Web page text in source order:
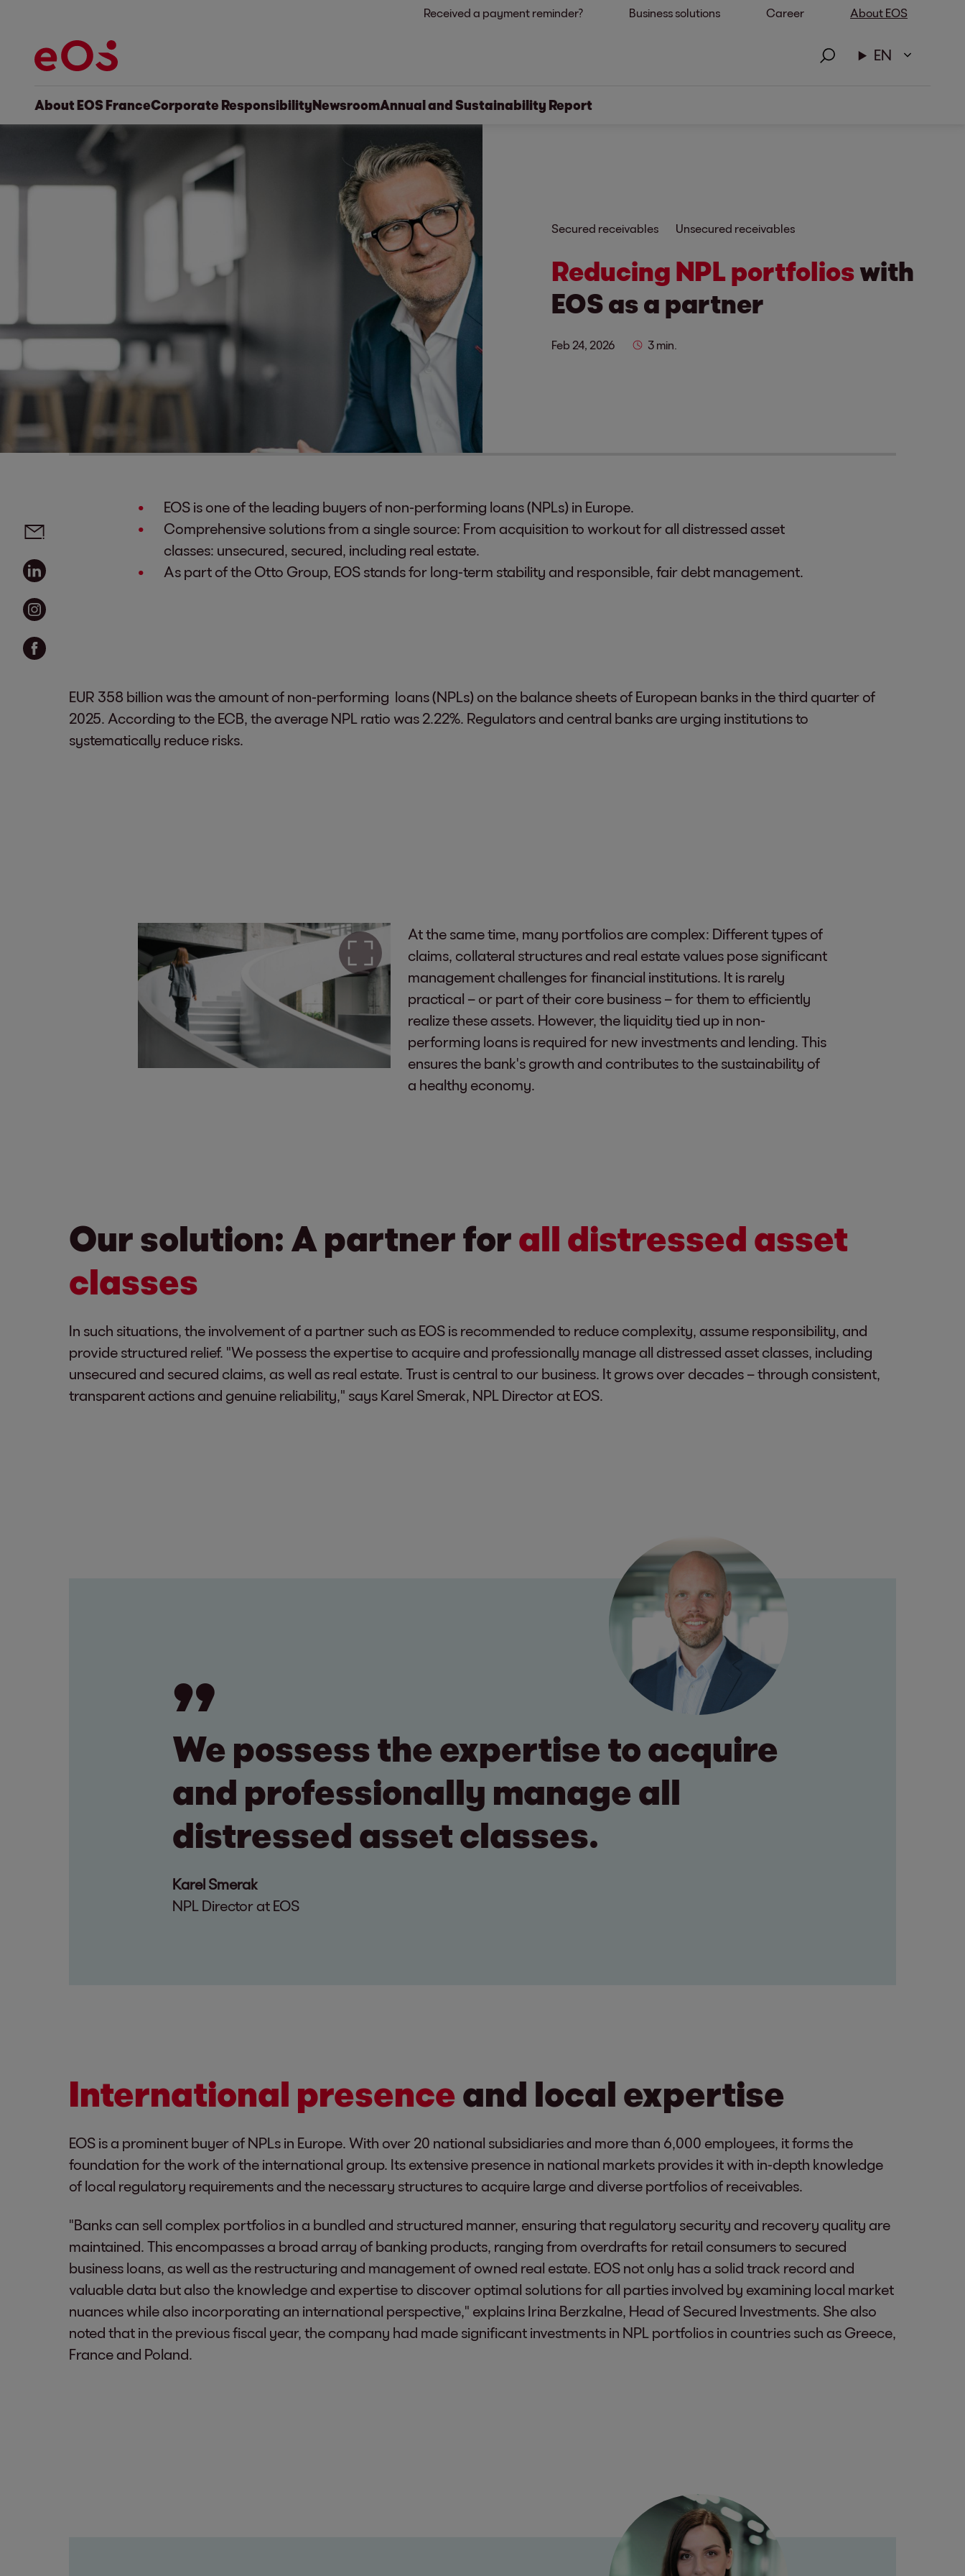
Received a payment reminder? Business solutions Career About EOS
EN
About EOS FranceCorporate ResponsibilityNewsroomAnnual and Sustainability Report
Secured receivables Unsecured receivables
Reducing NPL portfolioswith
EOS as a partner
Feb 24, 2026 3 min.
EOS is one of the leading buyers of non-performing loans (NPLs) in Europe.
Comprehensive solutions from a single source: From acquisition to workout for all distressed asset
classes: unsecured, secured, including real estate.
As part of the Otto Group, EOS stands for long-term stability and responsible, fair debt management.
EUR 358 billion was the amount of non-performing loans (NPLs) on the balance sheets of European banks in the third quarter of
2025. According to the ECB, the average NPL ratio was 2.22%. Regulators and central banks are urging institutions to
systematically reduce risks.
At the same time, many portfolios are complex: Different types of
claims, collateral structures and real estate values pose significant
management challenges for financial institutions. It is rarely
practical – or part of their core business – for them to efficiently
realize these assets. However, the liquidity tied up in non-
performing loans is required for new investments and lending. This
ensures the bank's growth and contributes to the sustainability of
a healthy economy.
Our solution: A partner forall distressed asset
classes
In such situations, the involvement of a partner such as EOS is recommended to reduce complexity, assume responsibility, and
provide structured relief. "We possess the expertise to acquire and professionally manage all distressed asset classes, including
unsecured and secured claims, as well as real estate. Trust is central to our business. It grows over decades – through consistent,
transparent actions and genuine reliability," says Karel Smerak, NPL Director at EOS.
We possess the expertise to acquire
and professionally manage all
distressed asset classes.
Karel Smerak
NPL Director at EOS
International presenceand local expertise
EOS is a prominent buyer of NPLs in Europe. With over 20 national subsidiaries and more than 6,000 employees, it forms the
foundation for the work of the international group. Its extensive presence in national markets provides it with in-depth knowledge
of local regulatory requirements and the necessary structures to acquire large and diverse portfolios of receivables.
"Banks can sell complex portfolios in a bundled and structured manner, ensuring that regulatory security and recovery quality are
maintained. This encompasses a broad array of banking products, ranging from overdrafts for retail consumers to secured
business loans, as well as the restructuring and management of owned real estate. EOS not only has a solid track record and
valuable data but also the knowledge and expertise to discover optimal solutions for all parties involved by examining local market
nuances while also incorporating an international perspective," explains Irina Berzkalne, Head of Secured Investments. She also
noted that in the previous fiscal year, the company had made significant investments in NPL portfolios in countries such as Greece,
France and Poland.
Social media links - share article